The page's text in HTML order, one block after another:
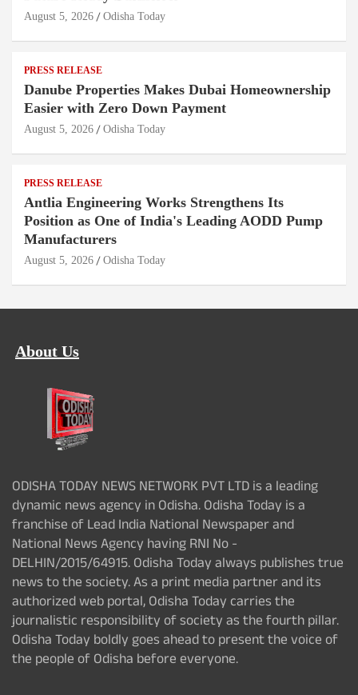
August 5, 2026 Odisha Today
PRESS RELEASE
Danube Properties Makes Dubai Homeownership
Easier with Zero Down Payment
August 5, 2026 Odisha Today
PRESS RELEASE
Antlia Engineering Works Strengthens Its
Position as One of India's Leading AODD Pump
Manufacturers
August 5, 2026 Odisha Today
About Us
ODISHA TODAY NEWS NETWORK PVT LTD is a leading
dynamic news agency in Odisha. Odisha Today is a
franchise of Lead India National Newspaper and
National News Agency having RNI No -
DELHIN/2015/64915. Odisha Today always publishes true
news to the society. As a print media partner and its
authorized web portal, Odisha Today carries the
journalistic responsibility of society as the fourth pillar.
Odisha Today boldly goes ahead to present the voice of
the people of Odisha before everyone.